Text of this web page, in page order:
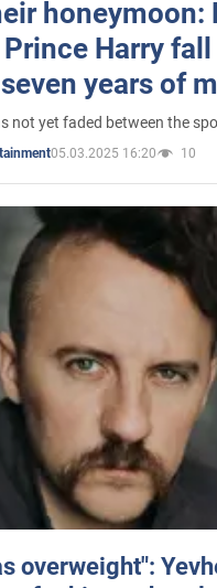
honeymoon:
Harry
years of
not yet faded between the
05.03.2025 16:20 10
overweight":